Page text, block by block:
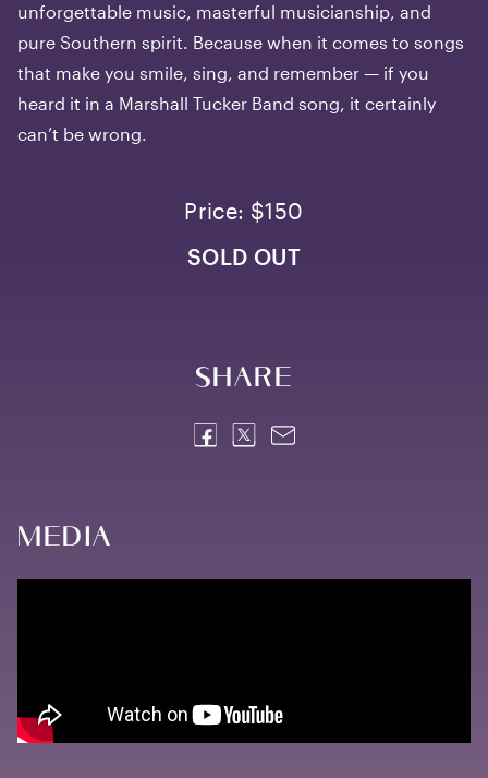
unforgettable music, masterful musicianship, and
pure Southern spirit. Because when it comes to songs
that make you smile, sing, and remember — if you
heard it in a Marshall Tucker Band song, it certainly
can’t be wrong.
Price: $150
SOLD OUT
Share
Media